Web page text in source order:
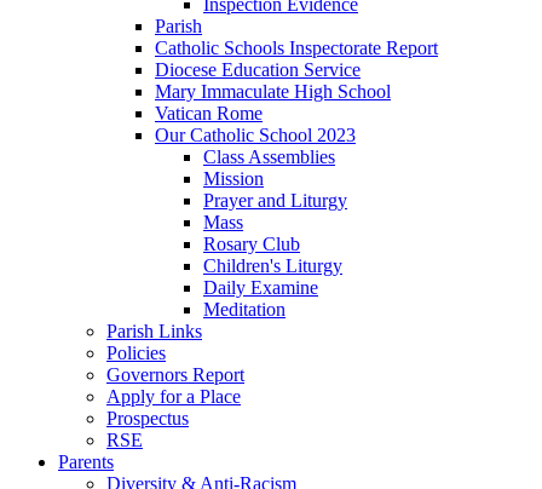
Inspection Evidence
Parish
Catholic Schools Inspectorate Report
Diocese Education Service
Mary Immaculate High School
Vatican Rome
Our Catholic School 2023
Class Assemblies
Mission
Prayer and Liturgy
Mass
Rosary Club
Children's Liturgy
Daily Examine
Meditation
Parish Links
Policies
Governors Report
Apply for a Place
Prospectus
RSE
Parents
Diversity & Anti-Racism